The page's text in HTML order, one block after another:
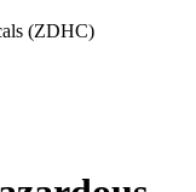
(ZDHC)